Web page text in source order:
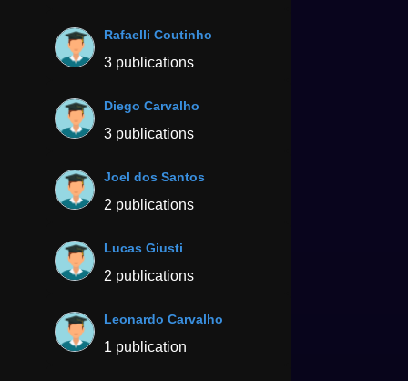
Rafaelli Coutinho
3 publications
Diego Carvalho
3 publications
Joel dos Santos
2 publications
Lucas Giusti
2 publications
Leonardo Carvalho
1 publication